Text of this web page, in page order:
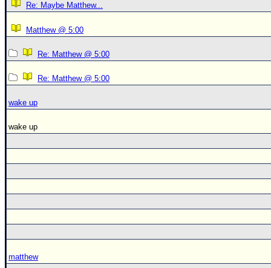
Re: Maybe Matthew...
Matthew @ 5:00
Re: Matthew @ 5:00
Re: Matthew @ 5:00
wake up
wake up
matthew